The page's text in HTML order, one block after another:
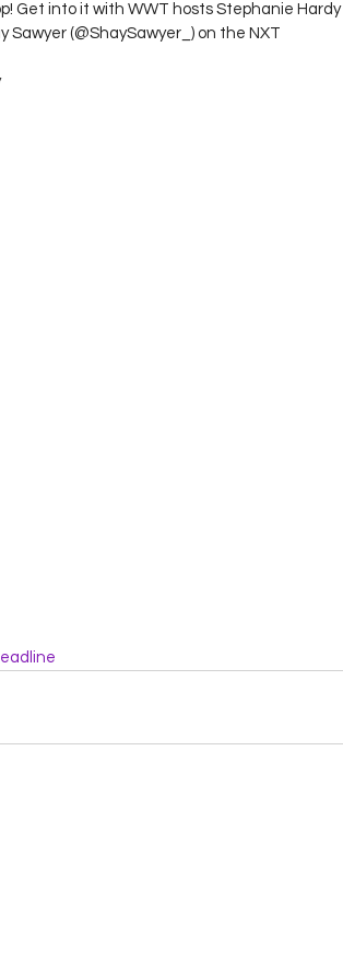
Get into it with WWT hosts Stephanie Hardy
Sawyer (@ShaySawyer_) on the NXT